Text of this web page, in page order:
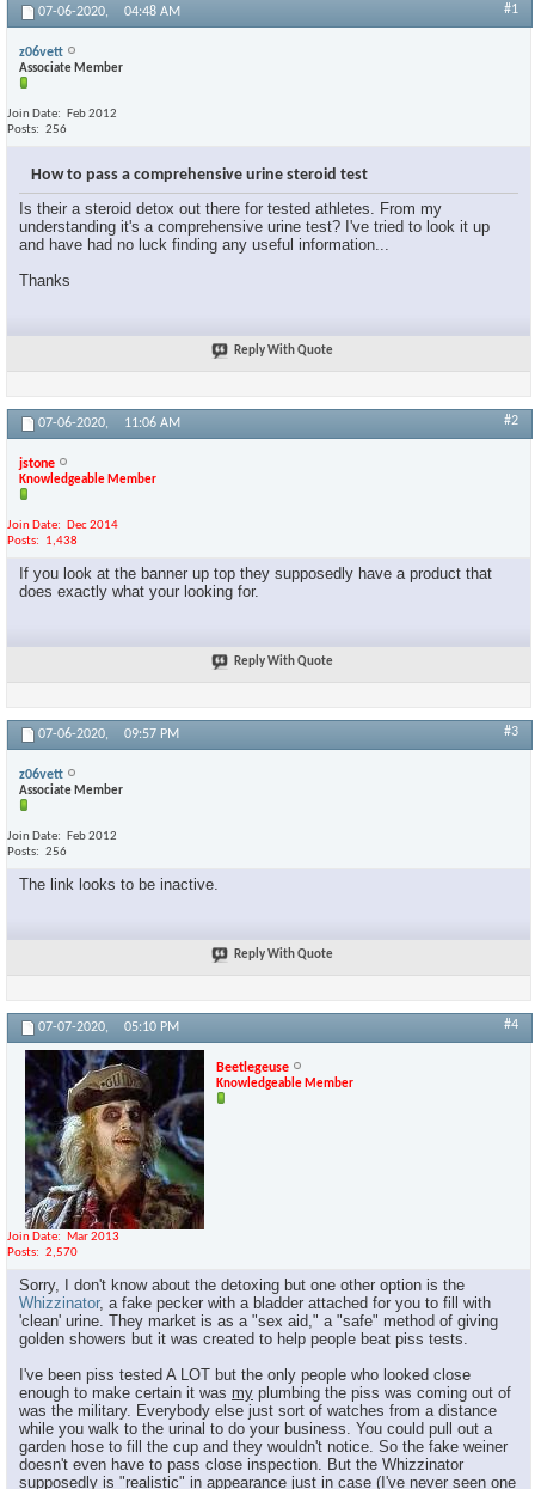
07-06-2020, 04:48 AM #1
z06vett
Associate Member
Join Date
Feb 2012
Posts
256
How to pass a comprehensive urine steroid test
Is their a steroid detox out there for tested athletes. From my
understanding it's a comprehensive urine test? I've tried to look it up
and have had no luck finding any useful information...
Thanks
Reply With Quote
07-06-2020, 11:06 AM #2
jstone
Knowledgeable Member
Join Date
Dec 2014
Posts
1,438
If you look at the banner up top they supposedly have a product that
does exactly what your looking for.
Reply With Quote
07-06-2020, 09:57 PM #3
z06vett
Associate Member
Join Date
Feb 2012
Posts
256
The link looks to be inactive.
Reply With Quote
07-07-2020, 05:10 PM #4
Beetlegeuse
Knowledgeable Member
Join Date
Mar 2013
Posts
2,570
Sorry, I don't know about the detoxing but one other option is the
Whizzinator, a fake pecker with a bladder attached for you to fill with
'clean' urine. They market is as a "sex aid," a "safe" method of giving
golden showers but it was created to help people beat piss tests.
I've been piss tested A LOT but the only people who looked close
enough to make certain it was my plumbing the piss was coming out of
was the military. Everybody else just sort of watches from a distance
while you walk to the urinal to do your business. You could pull out a
garden hose to fill the cup and they wouldn't notice. So the fake weiner
doesn't even have to pass close inspection. But the Whizzinator
supposedly is "realistic" in appearance just in case (I've never seen one